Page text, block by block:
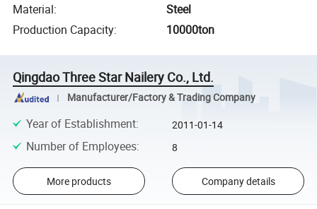
Material:
Steel
Production Capacity: 10000ton
Qingdao Three Star Nailery Co., Ltd.
Manufacturer/Factory & Trading Company
Year of Establishment: 2011-01-14
Number of Employees: 8
More products Company details